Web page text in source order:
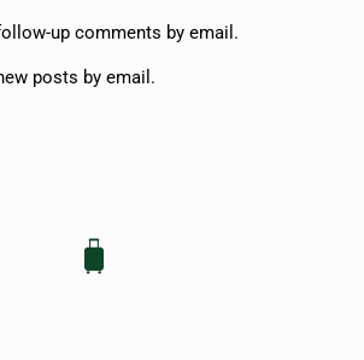
up comments by email.
posts by email.